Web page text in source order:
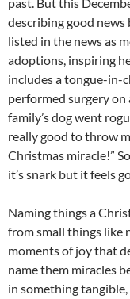
past. But this
describing good news
listed in the news as
adoptions, inspiring
includes a tongue-in-
performed surgery on
family’s dog went
really good to throw
Christmas miracle!”
it’s snark but it feels
Naming things a
from small things like
moments of joy that
name them miracles
in something